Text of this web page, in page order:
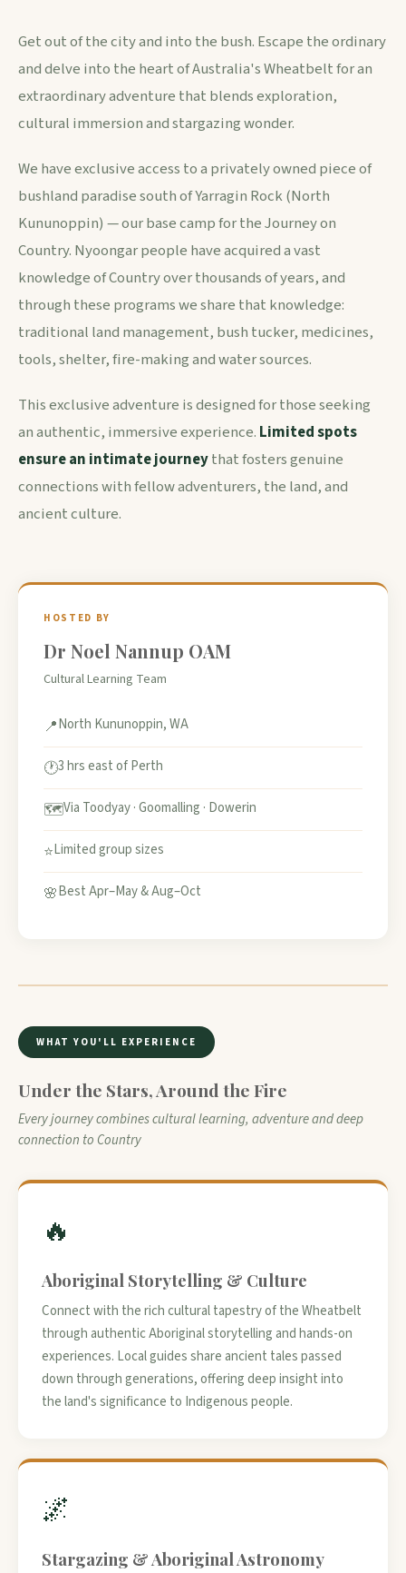
Get out of the city and into the bush. Escape the ordinary
and delve into the heart of Australia's Wheatbelt for an
extraordinary adventure that blends exploration,
cultural immersion and stargazing wonder.
We have exclusive access to a privately owned piece of
bushland paradise south of Yarragin Rock (North
Kununoppin) — our base camp for the Journey on
Country. Nyoongar people have acquired a vast
knowledge of Country over thousands of years, and
through these programs we share that knowledge:
traditional land management, bush tucker, medicines,
tools, shelter, fire-making and water sources.
This exclusive adventure is designed for those seeking
an authentic, immersive experience. Limited spots
ensure an intimate journeythat fosters genuine
connections with fellow adventurers, the land, and
ancient culture.
HOSTED BY
Dr Noel Nannup OAM
Cultural Learning Team
📍North Kununoppin, WA
🕐3 hrs east of Perth
🗺️Via Toodyay · Goomalling · Dowerin
⭐Limited group sizes
🌸Best Apr–May & Aug–Oct
WHAT YOU'LL EXPERIENCE
Under the Stars, Around the Fire
Every journey combines cultural learning, adventure and deep
connection to Country
🔥
Aboriginal Storytelling & Culture
Connect with the rich cultural tapestry of the Wheatbelt
through authentic Aboriginal storytelling and hands-on
experiences. Local guides share ancient tales passed
down through generations, offering deep insight into
the land's significance to Indigenous people.
🌌
Stargazing & Aboriginal Astronomy